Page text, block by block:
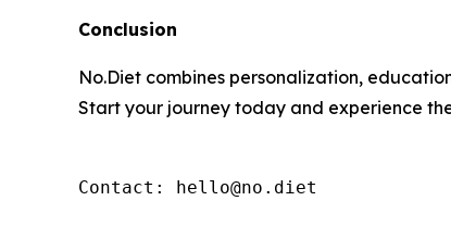
Conclusion
No.Diet combines personalization,
Start your journey today and experience
Contact: hello@no.diet